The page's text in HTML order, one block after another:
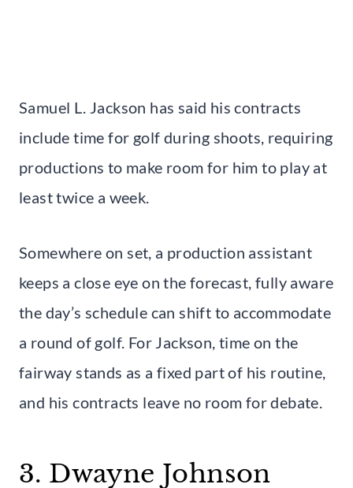
Samuel L. Jackson has said his contracts
include time for golf during shoots, requiring
productions to make room for him to play at
least twice a week.
Somewhere on set, a production assistant
keeps a close eye on the forecast, fully aware
the day’s schedule can shift to accommodate
a round of golf. For Jackson, time on the
fairway stands as a fixed part of his routine,
and his contracts leave no room for debate.
3. Dwayne Johnson